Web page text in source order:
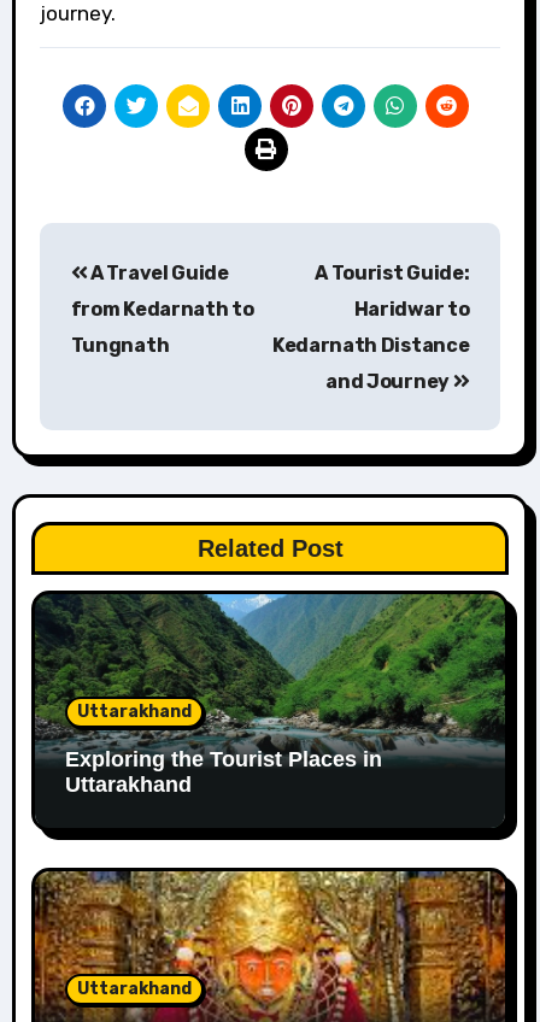
journey.
navigation
A Travel Guide
from Kedarnath to
Tungnath
A Tourist Guide:
Haridwar to
Kedarnath Distance
and Journey
Related Post
Uttarakhand
Exploring the Tourist Places in
Uttarakhand
Uttarakhand